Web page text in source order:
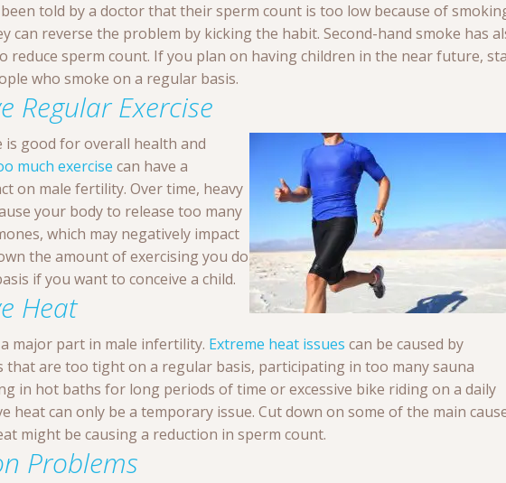
told by a doctor that their sperm count is too low because of
can reverse the problem by kicking the habit. Second-hand smoke has
reduce sperm count. If you plan on having children in the near future,
who smoke on a regular basis.
Regular Exercise
is good for overall health and
much exercise can have a
on male fertility. Over time, heavy
your body to release too many
which may negatively impact
the amount of exercising you do
if you want to conceive a child.
Heat
major part in male infertility. Extreme heat issues can be caused by
that are too tight on a regular basis, participating in too many sauna
in hot baths for long periods of time or excessive bike riding on a daily
heat can only be a temporary issue. Cut down on some of the main
might be causing a reduction in sperm count.
Problems